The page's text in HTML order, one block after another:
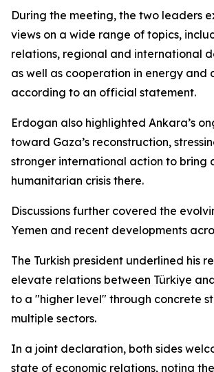
During the meeting, the two leaders
views on a wide range of topics,
relations, regional and international
as well as cooperation in energy and
according to an official statement.
Erdogan also highlighted Ankara’s
toward Gaza’s reconstruction,
stronger international action to bring
humanitarian crisis there.
Discussions further covered the
Yemen and recent developments
The Turkish president underlined his
elevate relations between Türkiye
to a "higher level" through concrete
multiple sectors.
In a joint declaration, both sides
state of economic relations, noting